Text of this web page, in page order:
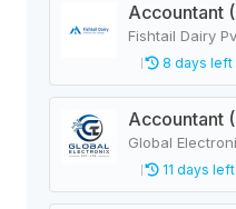
Accountant
Fishtail Dairy
8 days left
Accountant
Global
11 days left